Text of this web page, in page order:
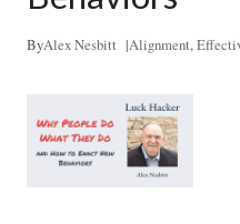
ByAlex Nesbitt |Alignment,